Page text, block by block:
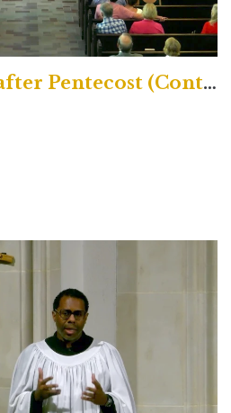
Second Sunday after Pentecost (Contemporary)